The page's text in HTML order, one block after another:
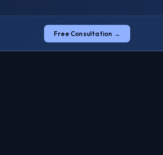
Free Consultation →